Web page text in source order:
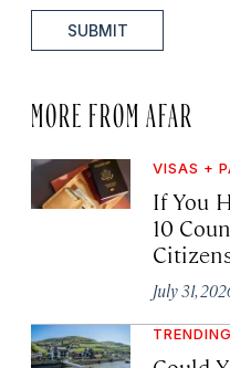
SUBMIT
MORE FROM AFAR
VISAS +
If You
10
July 31,